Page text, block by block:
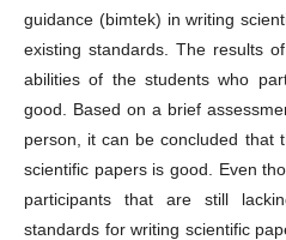
guidance (bimtek) in writing
existing standards. The results
abilities of the students who
good. Based on a brief
person, it can be concluded that
scientific papers is good. Even
participants that are still
standards for writing scientific